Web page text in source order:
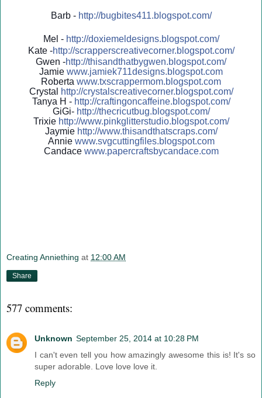
Barb - http://bugbites411.blogspot.com/
Mel - http://doxiemeldesigns.blogspot.com/
Kate -http://scrapperscreativecorner.blogspot.com/
Gwen -http://thisandthatbygwen.blogspot.com/
Jamie www.jamiek711designs.blogspot.com
Roberta www.txscrappermom.blogspot.com
Crystal
http://crystalscreativecorner.blogspot.com/
Tanya H - http://craftingoncaffeine.blogspot.com/
GiGi- http://thecricutbug.blogspot.com/
Trixie http://www.pinkglitterstudio.blogspot.com/
Jaymie http://www.thisandthatscraps.com/
Annie www.svgcuttingfiles.blogspot.com
Candace www.papercraftsbycandace.com
Creating Anniething at 12:00 AM
Share
577 comments:
Unknown September 25, 2014 at 10:28 PM
I can't even tell you how amazingly awesome this is! It's so
super adorable. Love love love it.
Reply